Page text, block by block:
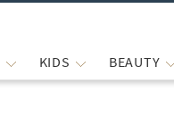
KIDS BEAUTY